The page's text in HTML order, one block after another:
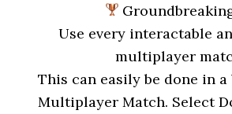
Use every interactable
multiplayer
This can easily be done in a
Multiplayer Match. Select